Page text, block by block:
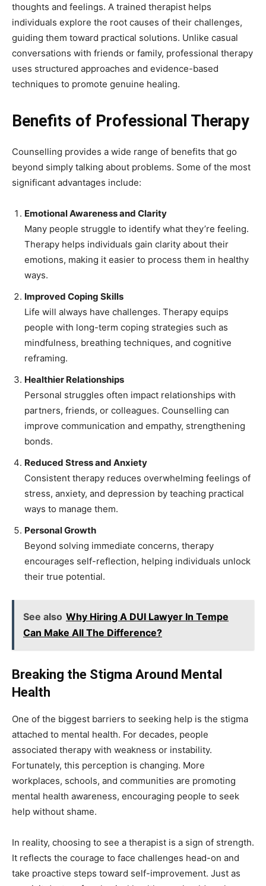
thoughts and feelings. A trained therapist helps
individuals explore the root causes of their challenges,
guiding them toward practical solutions. Unlike casual
conversations with friends or family, professional therapy
uses structured approaches and evidence-based
techniques to promote genuine healing.
Benefits of Professional Therapy
Counselling provides a wide range of benefits that go
beyond simply talking about problems. Some of the most
significant advantages include:
Emotional Awareness and Clarity
Many people struggle to identify what they’re feeling.
Therapy helps individuals gain clarity about their
emotions, making it easier to process them in healthy
ways.
Improved Coping Skills
Life will always have challenges. Therapy equips
people with long-term coping strategies such as
mindfulness, breathing techniques, and cognitive
reframing.
Healthier Relationships
Personal struggles often impact relationships with
partners, friends, or colleagues. Counselling can
improve communication and empathy, strengthening
bonds.
Reduced Stress and Anxiety
Consistent therapy reduces overwhelming feelings of
stress, anxiety, and depression by teaching practical
ways to manage them.
Personal Growth
Beyond solving immediate concerns, therapy
encourages self-reflection, helping individuals unlock
their true potential.
See also Why Hiring A DUI Lawyer In Tempe
Can Make All The Difference?
Breaking the Stigma Around Mental
Health
One of the biggest barriers to seeking help is the stigma
attached to mental health. For decades, people
associated therapy with weakness or instability.
Fortunately, this perception is changing. More
workplaces, schools, and communities are promoting
mental health awareness, encouraging people to seek
help without shame.
In reality, choosing to see a therapist is a sign of strength.
It reflects the courage to face challenges head-on and
take proactive steps toward self-improvement. Just as